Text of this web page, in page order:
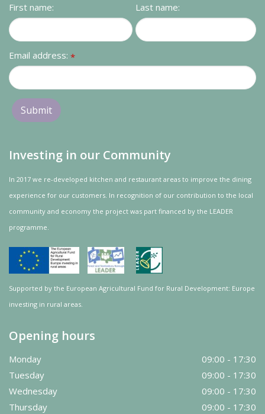
First name: Last name:
Email address: *
Investing in our Community
In 2017 we re-developed kitchen and restaurant areas to improve the dining
experience for our customers. In recognition of our contribution to the local
community and economy the project was part financed by the LEADER
programme.
Supported by the European Agricultural Fund for Rural Development: Europe
investing in rural areas.
Opening hours
Monday
09:00 - 17:30
Tuesday
09:00 - 17:30
Wednesday
09:00 - 17:30
Thursday
09:00 - 17:30